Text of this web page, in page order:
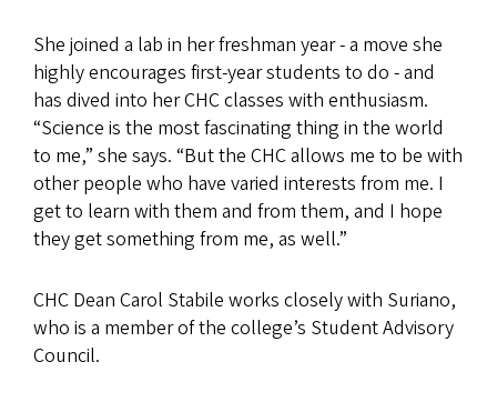
She joined a lab in her freshman year - a move she
highly encourages first-year students to do - and
has dived into her CHC classes with enthusiasm.
“Science is the most fascinating thing in the world
to me,” she says. “But the CHC allows me to be with
other people who have varied interests from me. I
get to learn with them and from them, and I hope
they get something from me, as well.”
CHC Dean Carol Stabile works closely with Suriano,
who is a member of the college’s Student Advisory
Council.